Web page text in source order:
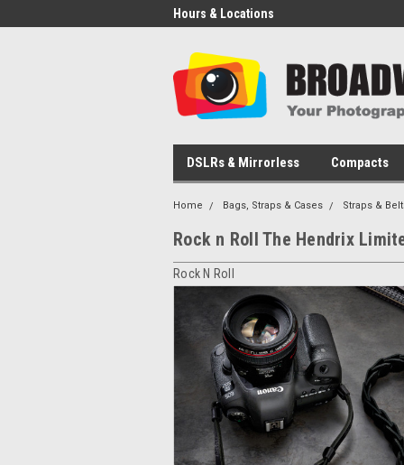
Hours & Locations
DSLRs & Mirrorless Compacts
Home Bags, Straps & Cases Straps &
Rock n Roll The Hendrix
Rock N Roll